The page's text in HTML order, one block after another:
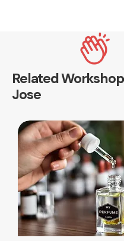
Related
Jose